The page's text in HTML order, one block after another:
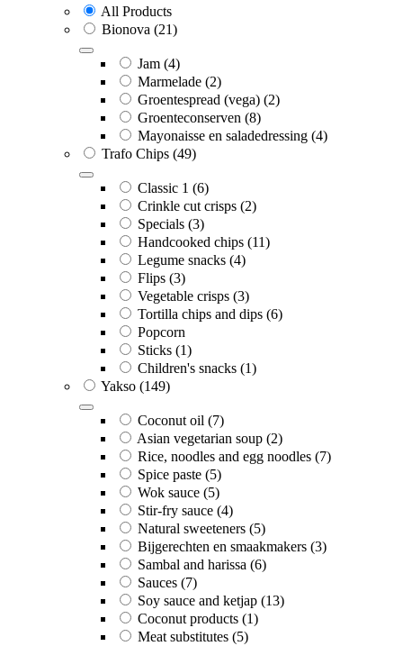
All Products
Bionova (21)
Jam (4)
Marmelade (2)
Groentespread (vega) (2)
Groenteconserven (8)
Mayonaisse en saladedressing (4)
Trafo Chips (49)
Classic 1 (6)
Crinkle cut crisps (2)
Specials (3)
Handcooked chips (11)
Legume snacks (4)
Flips (3)
Vegetable crisps (3)
Tortilla chips and dips (6)
Popcorn
Sticks (1)
Children's snacks (1)
Yakso (149)
Coconut oil (7)
Asian vegetarian soup (2)
Rice, noodles and egg noodles (7)
Spice paste (5)
Wok sauce (5)
Stir-fry sauce (4)
Natural sweeteners (5)
Bijgerechten en smaakmakers (3)
Sambal and harissa (6)
Sauces (7)
Soy sauce and ketjap (13)
Coconut products (1)
Meat substitutes (5)